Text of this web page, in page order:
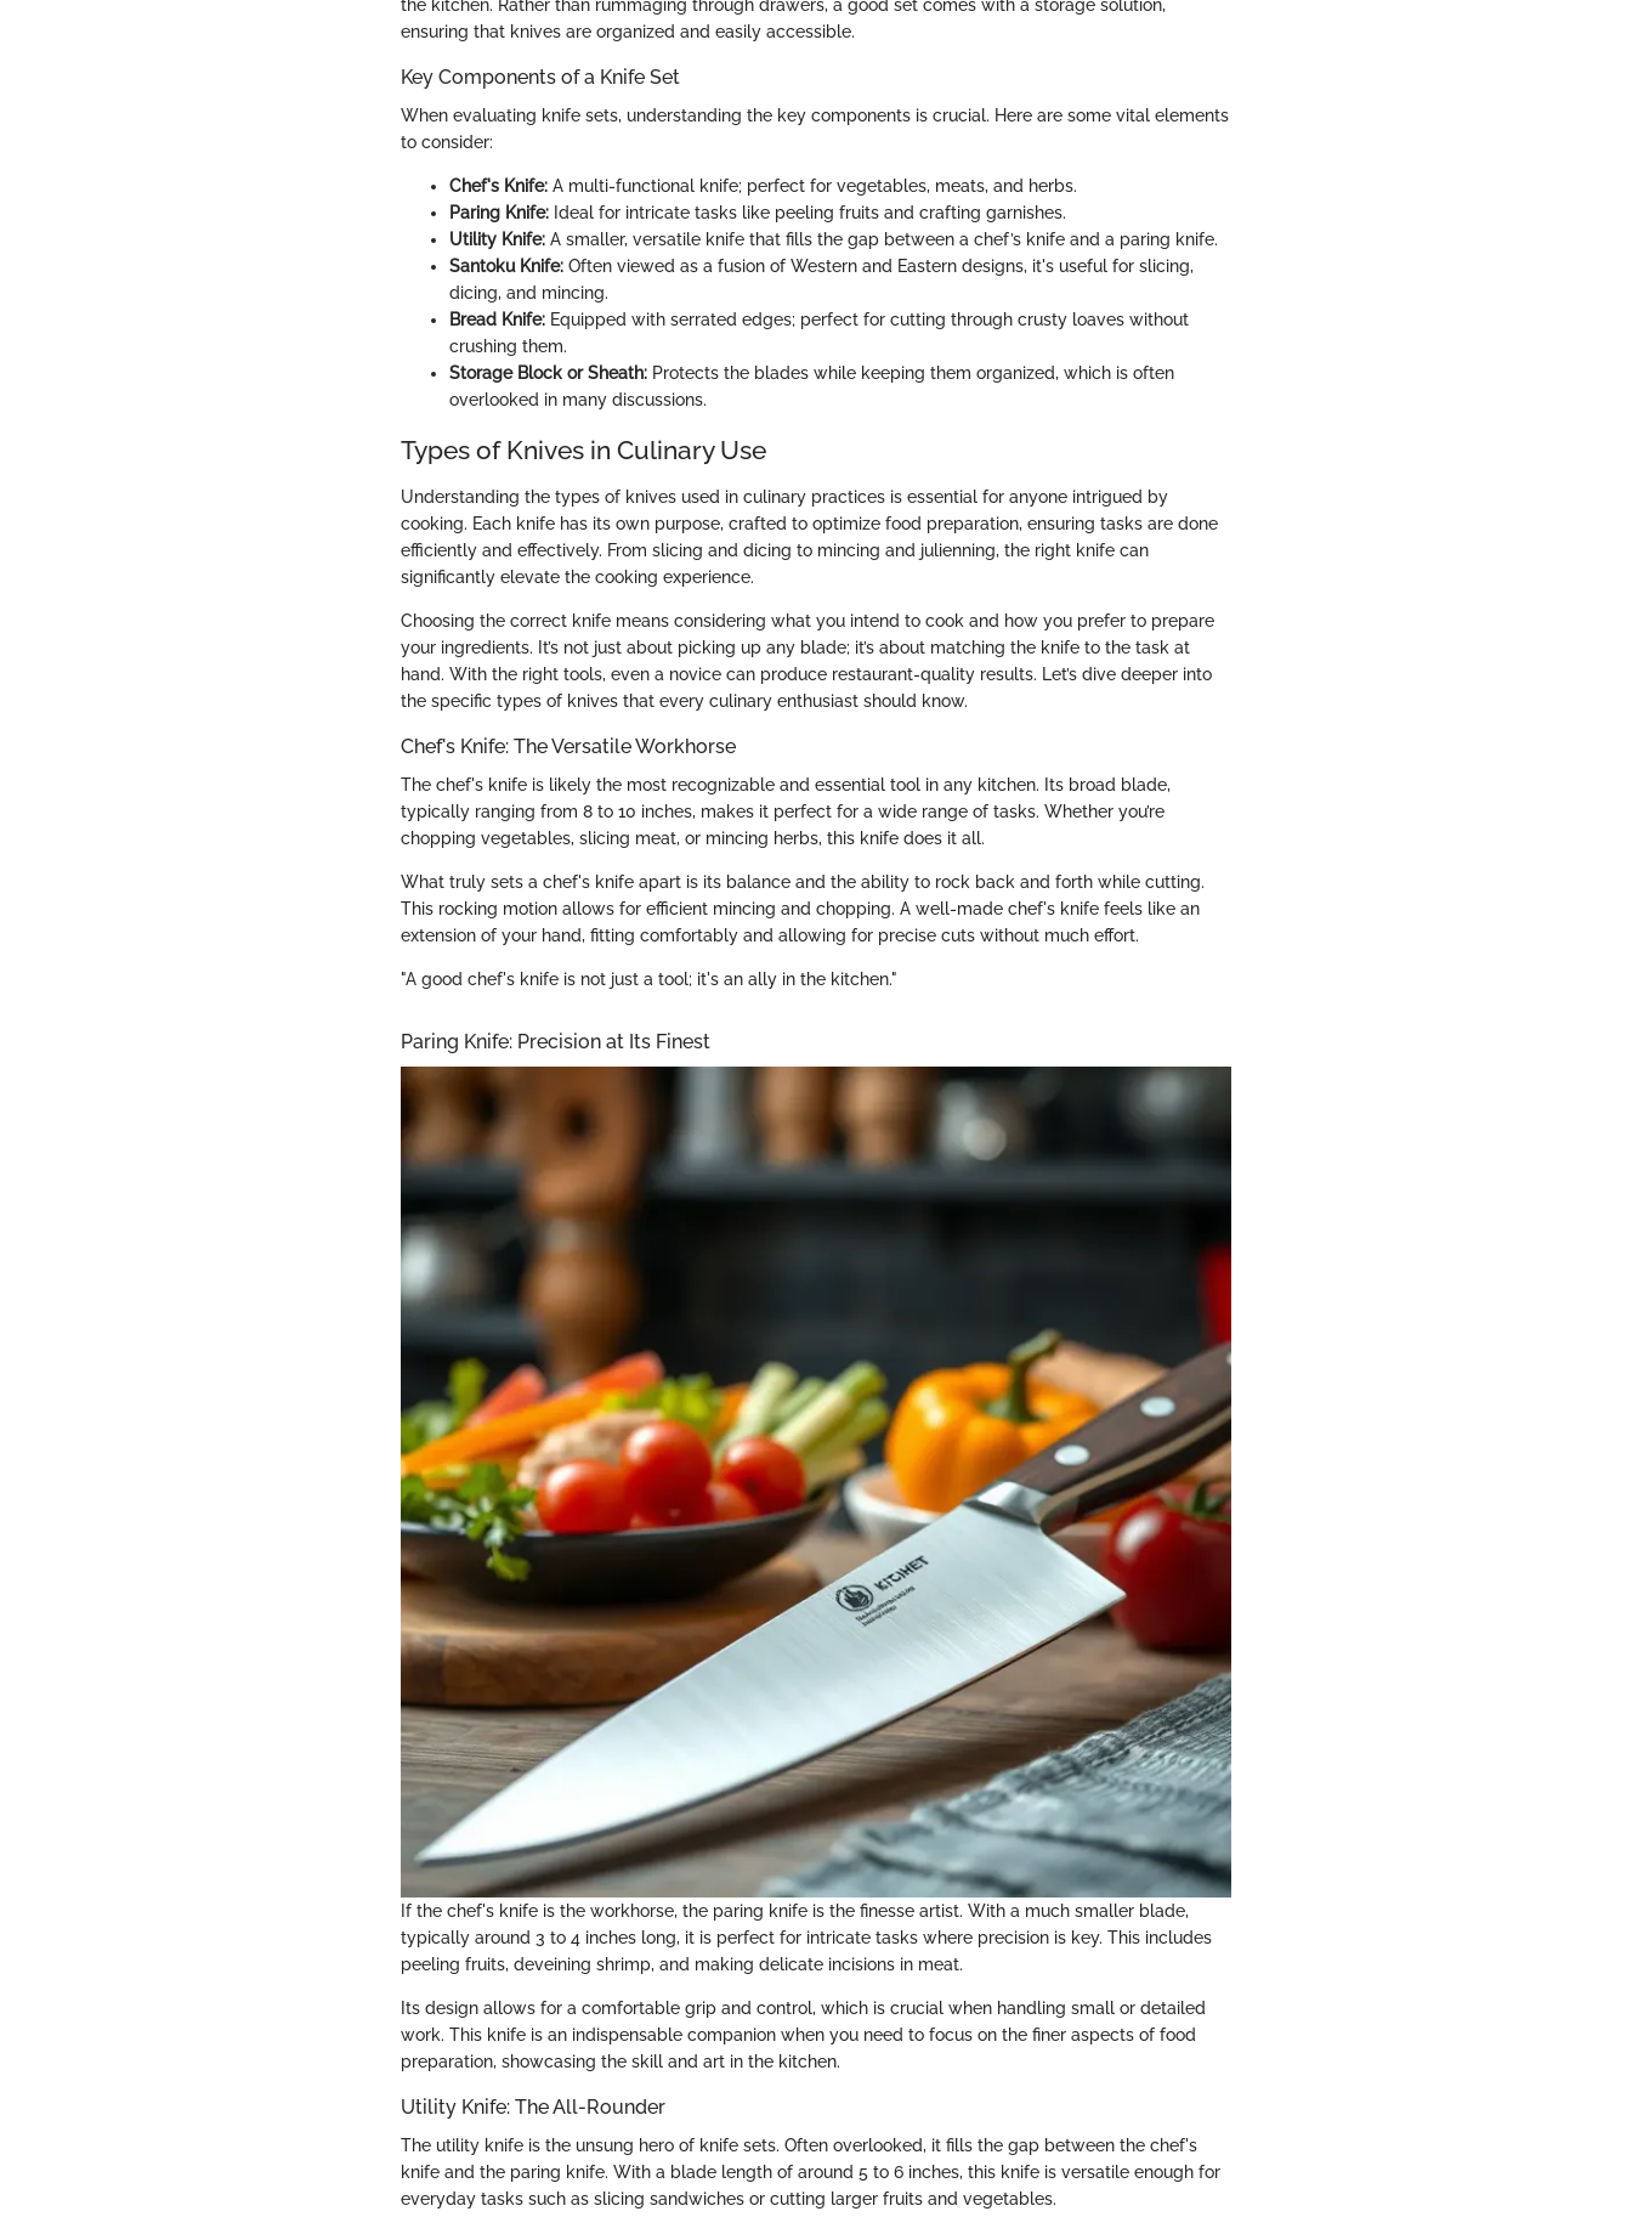
the kitchen. Rather than rummaging through drawers, a good set comes with a storage solution,
ensuring that knives are organized and easily accessible.
Key Components of a Knife Set
When evaluating knife sets, understanding the key components is crucial. Here are some vital elements
to consider:
Chef's Knife: A multi-functional knife; perfect for vegetables, meats, and herbs.
Paring Knife: Ideal for intricate tasks like peeling fruits and crafting garnishes.
Utility Knife: A smaller, versatile knife that fills the gap between a chef’s knife and a paring knife.
Santoku Knife: Often viewed as a fusion of Western and Eastern designs, it's useful for slicing,
dicing, and mincing.
Bread Knife: Equipped with serrated edges; perfect for cutting through crusty loaves without
crushing them.
Storage Block or Sheath: Protects the blades while keeping them organized, which is often
overlooked in many discussions.
Types of Knives in Culinary Use
Understanding the types of knives used in culinary practices is essential for anyone intrigued by
cooking. Each knife has its own purpose, crafted to optimize food preparation, ensuring tasks are done
efficiently and effectively. From slicing and dicing to mincing and julienning, the right knife can
significantly elevate the cooking experience.
Choosing the correct knife means considering what you intend to cook and how you prefer to prepare
your ingredients. It’s not just about picking up any blade; it’s about matching the knife to the task at
hand. With the right tools, even a novice can produce restaurant-quality results. Let’s dive deeper into
the specific types of knives that every culinary enthusiast should know.
Chef's Knife: The Versatile Workhorse
The chef's knife is likely the most recognizable and essential tool in any kitchen. Its broad blade,
typically ranging from 8 to 10 inches, makes it perfect for a wide range of tasks. Whether you’re
chopping vegetables, slicing meat, or mincing herbs, this knife does it all.
What truly sets a chef's knife apart is its balance and the ability to rock back and forth while cutting.
This rocking motion allows for efficient mincing and chopping. A well-made chef's knife feels like an
extension of your hand, fitting comfortably and allowing for precise cuts without much effort.
"A good chef's knife is not just a tool; it's an ally in the kitchen."
Paring Knife: Precision at Its Finest
If the chef's knife is the workhorse, the paring knife is the finesse artist. With a much smaller blade,
typically around 3 to 4 inches long, it is perfect for intricate tasks where precision is key. This includes
peeling fruits, deveining shrimp, and making delicate incisions in meat.
Its design allows for a comfortable grip and control, which is crucial when handling small or detailed
work. This knife is an indispensable companion when you need to focus on the finer aspects of food
preparation, showcasing the skill and art in the kitchen.
Utility Knife: The All-Rounder
The utility knife is the unsung hero of knife sets. Often overlooked, it fills the gap between the chef's
knife and the paring knife. With a blade length of around 5 to 6 inches, this knife is versatile enough for
everyday tasks such as slicing sandwiches or cutting larger fruits and vegetables.